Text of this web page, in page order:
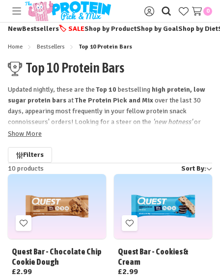
Toggle
menu
Sign
in
0
NewBestsellers🏷️ SALEShop by ProductShop by GoalShop by Diet
Home Bestsellers Top 10 Protein Bars
Top 10 Protein Bars
Updated nightly, these are theTop 10 bestselling high protein, low
sugar protein barsatThe Protein Pick and Mixover the last 30
days, appearing most frequently in your fellow protein snack
connoisseurs' orders! Looking for a steer on the 'new hotness'or
those timeless
Show More
10 products Sort By:
Filters
by
Add
to
Wish
List
Quest Bar - Chocolate Chip
Cookie Dough
£2.99
Add
to
Wish
List
Quest Bar - Cookies &
Cream
£2.99